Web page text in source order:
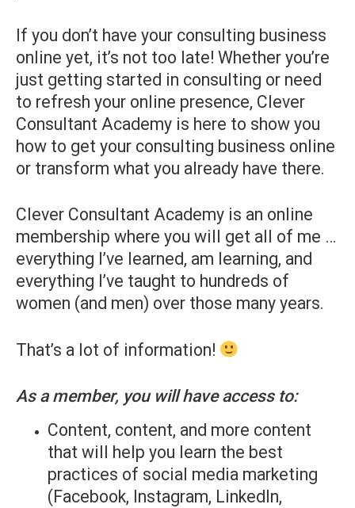
If you don’t have your consulting business
online yet, it’s not too late! Whether you’re
just getting started in consulting or need
to refresh your online presence, Clever
Consultant Academy is here to show you
how to get your consulting business online
or transform what you already have there.
Clever Consultant Academy is an online
membership where you will get all of me …
everything I’ve learned, am learning, and
everything I’ve taught to hundreds of
women (and men) over those many years.
That’s a lot of information!
As a member, you will have access to:
Content, content, and more content
that will help you learn the best
practices of social media marketing
(Facebook, Instagram, LinkedIn,